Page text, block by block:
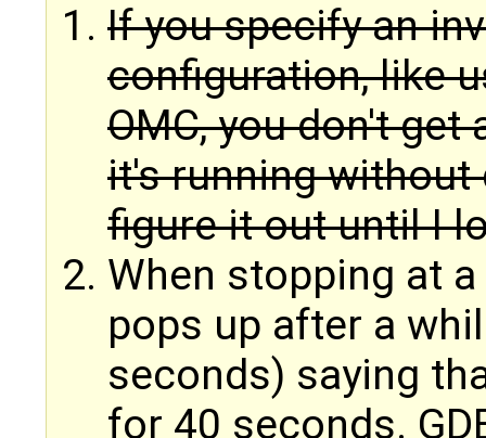
If you specify an
configuration, like
OMC, you don't
it's running without
figure it out until I
When stopping at
pops up after a
seconds) saying
for 40 seconds.